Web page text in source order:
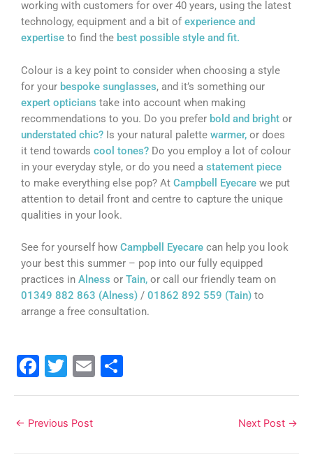
working with customers for over 40 years, using the latest
technology, equipment and a bit of experience and
expertise to find the best possible style and fit.
Colour is a key point to consider when choosing a style
for your bespoke sunglasses, and it’s something our
expert opticians take into account when making
recommendations to you. Do you prefer bold and bright or
understated chic? Is your natural palette warmer, or does
it tend towards cool tones? Do you employ a lot of colour
in your everyday style, or do you need a statement piece
to make everything else pop? At Campbell Eyecare we put
attention to detail front and centre to capture the unique
qualities in your look.
See for yourself how Campbell Eyecare can help you look
your best this summer – pop into our fully equipped
practices in Alness or Tain, or call our friendly team on
01349 882 863 (Alness) / 01862 892 559 (Tain) to
arrange a free consultation.
F
e
T
er
E
← Previous Post Next Post →